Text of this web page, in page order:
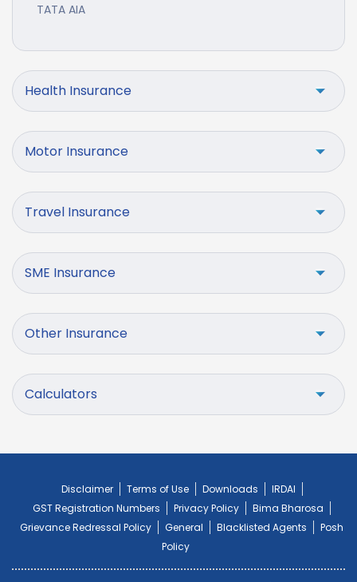
TATA AIA
Health Insurance
Motor Insurance
Travel Insurance
SME Insurance
Other Insurance
Calculators
Disclaimer Terms of Use Downloads
IRDAI
GST Registration Numbers
Privacy Policy
Bima Bharosa
Grievance Redressal Policy
General Blacklisted Agents
Posh
Policy